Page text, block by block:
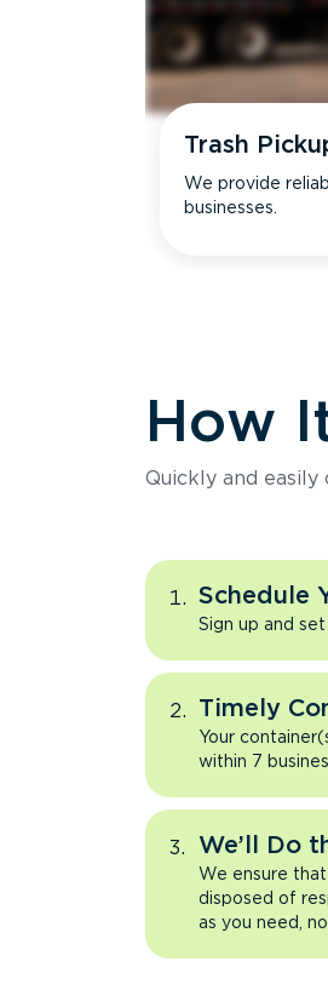
Trash
We provide
businesses.
How
Quickly and
Schedule
Sign up and
Timely
Your
within 7
We’ll Do
We ensure
disposed of
as you need,